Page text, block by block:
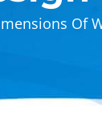
Of